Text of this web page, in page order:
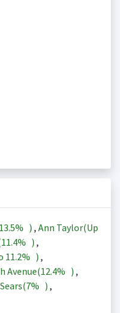
13.5% ) , Ann Taylor(Up
11.4% ) ,
11.2% ) ,
Avenue(12.4% ) ,
Sears(7% ) ,